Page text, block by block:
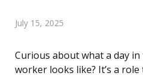
July 15, 2025
Curious about what a day
worker looks like? It’s a